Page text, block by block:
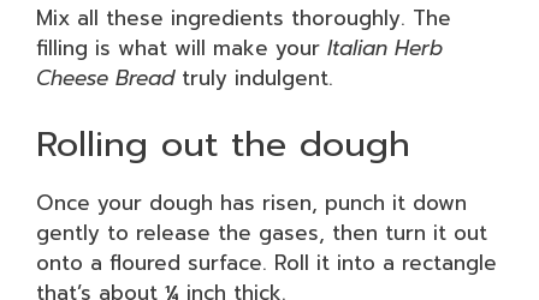
Mix all these ingredients thoroughly. The
filling is what will make your Italian Herb
Cheese Breadtruly indulgent.
Rolling out the dough
Once your dough has risen, punch it down
gently to release the gases, then turn it out
onto a floured surface. Roll it into a rectangle
that’s about ¼ inch thick.